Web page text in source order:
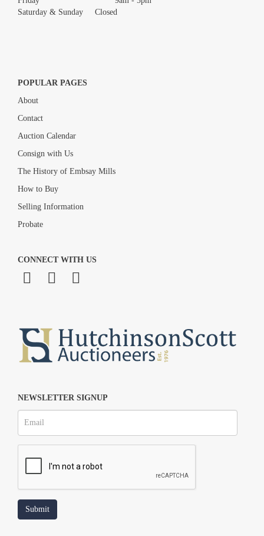
Saturday & Sunday Closed
POPULAR PAGES
About
Contact
Auction Calendar
Consign with Us
The History of Embsay Mills
How to Buy
Selling Information
Probate
CONNECT WITH US
NEWSLETTER SIGNUP